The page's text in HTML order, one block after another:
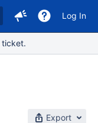
Log In
ticket.
Export